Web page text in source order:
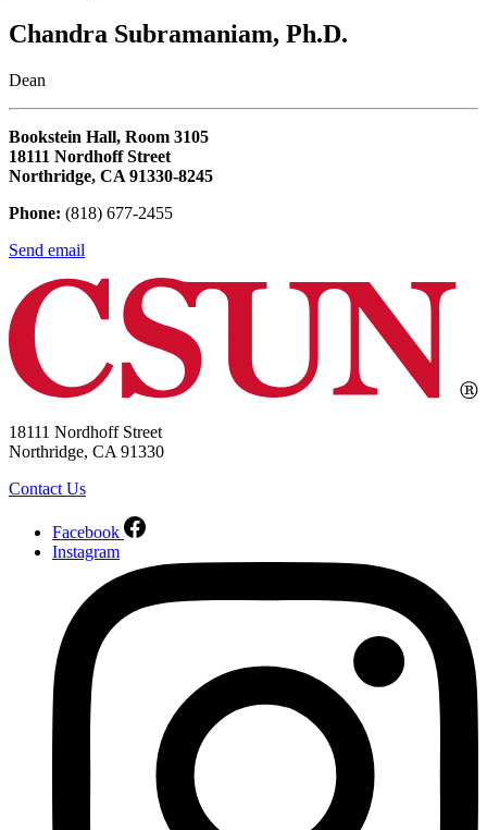
Chandra Subramaniam, Ph.D.
Dean
Bookstein Hall, Room 3105
18111 Nordhoff Street
Northridge, CA 91330-8245
Phone: (818) 677-2455
Send email
18111 Nordhoff Street
Northridge, CA 91330
Contact Us
Facebook
Instagram